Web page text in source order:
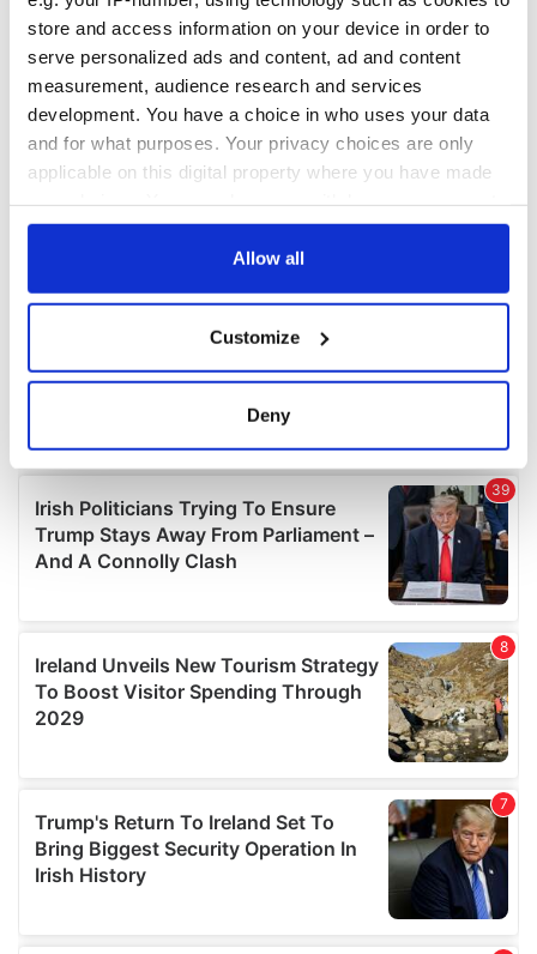
store and access information on your device in order to
serve personalized ads and content, ad and content
measurement, audience research and services
development. You have a choice in who uses your data
and for what purposes. Your privacy choices are only
applicable on this digital property where you have made
any time from the Cookie Declaration or by clicking on
Collect information about your geographical
location which can be accurate to within several
Find out more about how your personal data is processed
and set your preferences in the details section.
We use cookies to personalise content and ads, to
provide social media features and to analyse our traffic.
We also share information about your use of our site with
our social media, advertising and analytics partners who
may combine it with other information that you’ve
provided to them or that they’ve collected from your use
Allow all
Customize
Deny
COMMENTS